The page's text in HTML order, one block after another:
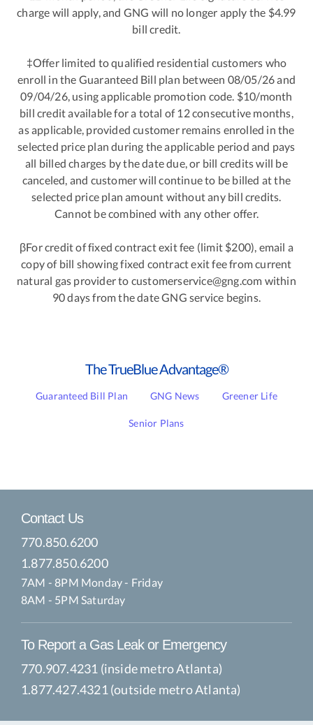
charge will apply, and GNG will no longer apply the $4.99
bill credit.
‡Offer limited to qualified residential customers who
enroll in the Guaranteed Bill plan between 08/05/26 and
09/04/26, using applicable promotion code. $10/month
bill credit available for a total of 12 consecutive months,
as applicable, provided customer remains enrolled in the
selected price plan during the applicable period and pays
all billed charges by the date due, or bill credits will be
canceled, and customer will continue to be billed at the
selected price plan amount without any bill credits.
Cannot be combined with any other offer.
βFor credit of fixed contract exit fee (limit $200), email a
copy of bill showing fixed contract exit fee from current
natural gas provider to customerservice@gng.com within
90 days from the date GNG service begins.
The TrueBlue Advantage®
Guaranteed Bill Plan GNG News Greener Life
Senior Plans
Contact Us
770.850.6200
1.877.850.6200
7AM - 8PM Monday - Friday
8AM - 5PM Saturday
To Report a Gas Leak or Emergency
770.907.4231 (inside metro Atlanta)
1.877.427.4321 (outside metro Atlanta)